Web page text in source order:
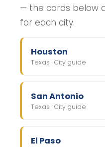
— the cards below
for each city.
Houston
Texas · City guide
San Antonio
Texas · City guide
El Paso